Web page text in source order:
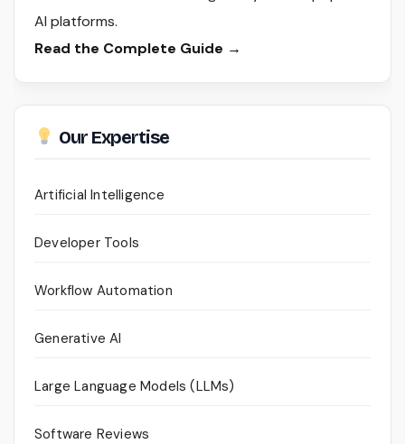
AI platforms.
Read the Complete Guide →
Our Expertise
Artificial Intelligence
Developer Tools
Workflow Automation
Generative AI
Large Language Models (LLMs)
Software Reviews